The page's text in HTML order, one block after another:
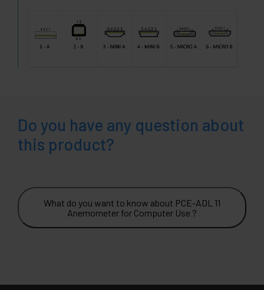
Do you have any question about
this product?
What do you want to know about PCE-ADL 11
Anemometer for Computer Use ?